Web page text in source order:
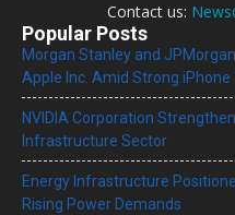
Contact us:
Popular Posts
Morgan Stanley and
Apple Inc. Amid Strong iPhone
NVIDIA Corporation
Infrastructure Sector
Energy Infrastructure
Rising Power Demands